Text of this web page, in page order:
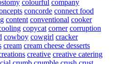
colourful company
concorde connect food
content conventional cooker
copycat corner corruption
cowboy cowgirl cracker
cream cream cheese desserts
creative creative catering